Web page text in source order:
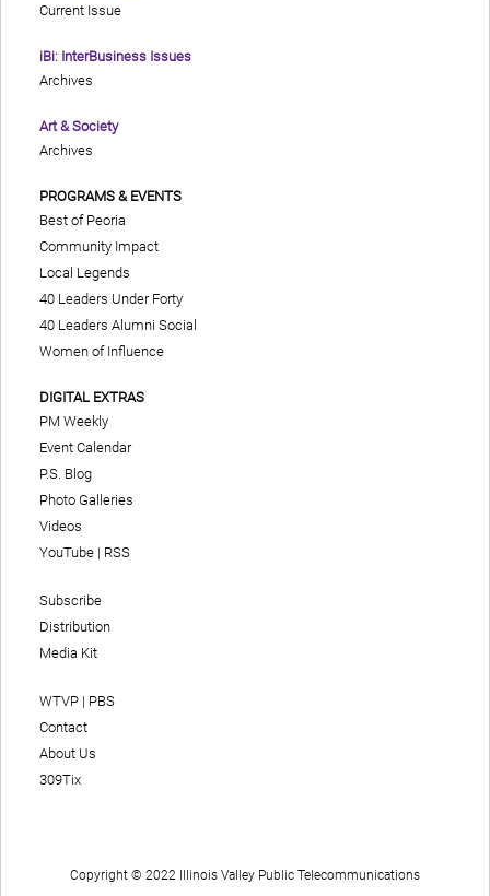
Current Issue
iBi: InterBusiness Issues
Archives
Art & Society
Archives
PROGRAMS & EVENTS
Best of Peoria
Community Impact
Local Legends
40 Leaders Under Forty
40 Leaders Alumni Social
Women of Influence
DIGITAL EXTRAS
PM Weekly
Event Calendar
P.S. Blog
Photo Galleries
Videos
YouTube | RSS
Subscribe
Distribution
Media Kit
WTVP | PBS
Contact
About Us
309Tix
Copyright © 2022 Illinois Valley Public Telecommunications